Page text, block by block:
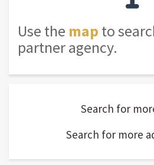
Use the map to
partner agency.
Search for
Search for more